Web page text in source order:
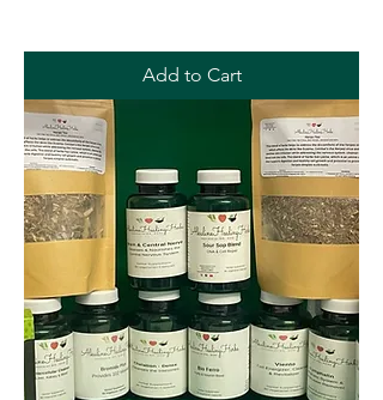
Add to Cart